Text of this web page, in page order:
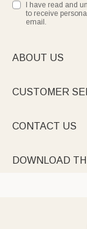
I have read and
to receive
email.
ABOUT US
CUSTOMER
CONTACT US
DOWNLOAD